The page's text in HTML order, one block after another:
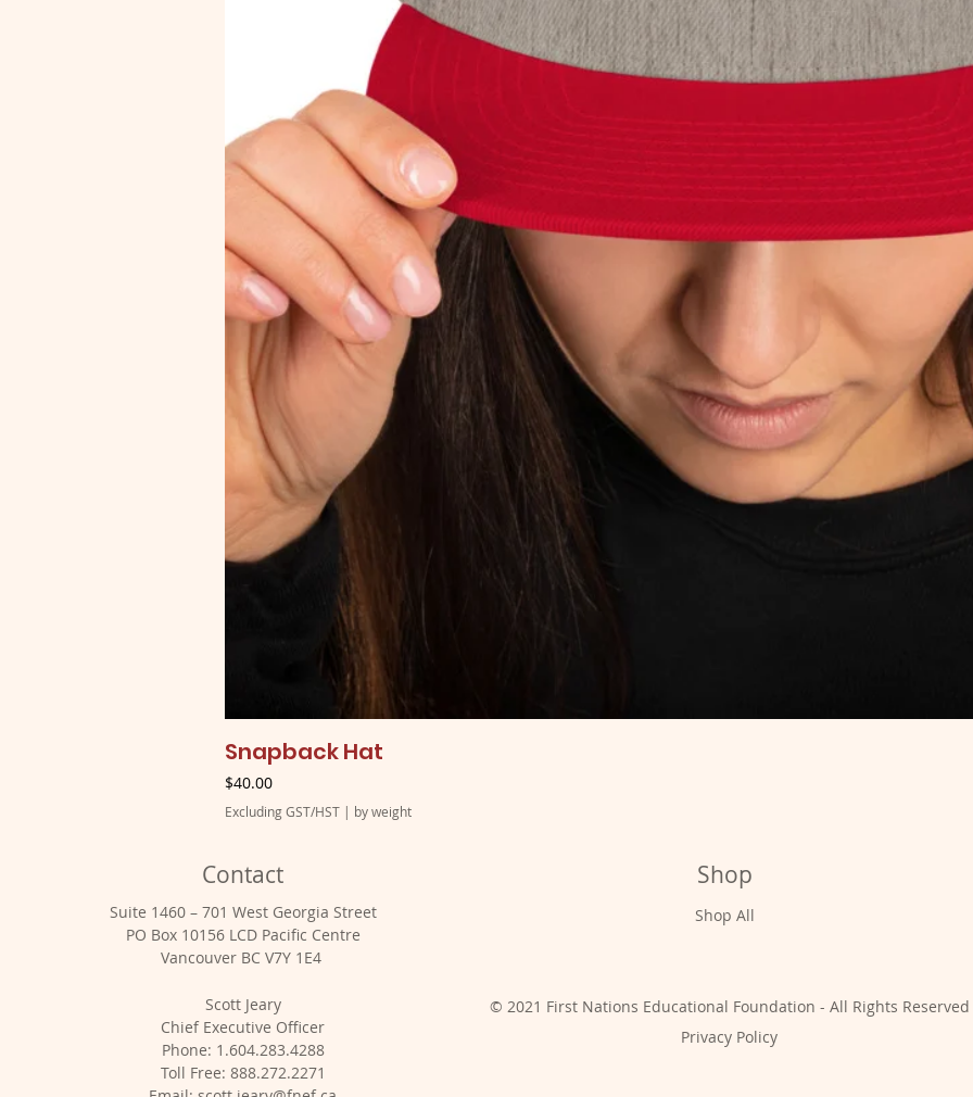
Snapback Hat
Price
$40.00
Excluding GST/HST | by weight
Contact
Suite 1460 – 701 West Georgia Street
PO Box 10156 LCD Pacific Centre
Vancouver BC V7Y 1E4
Scott Jeary
Chief Executive Officer
Phone: 1.604.283.4288
Toll Free: 888.272.2271
Shop
Shop All
© 2021 First Nations Educational Foundation - All Rights Reserved
Privacy Policy